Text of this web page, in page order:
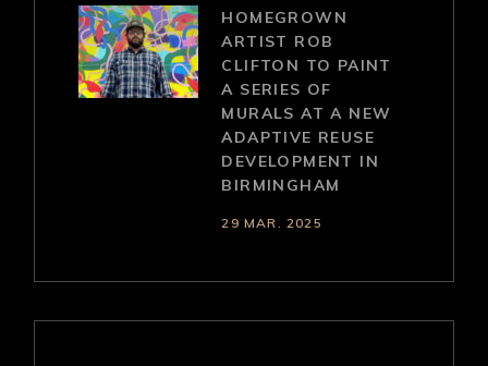
HOMEGROWN
ARTIST ROB
CLIFTON TO PAINT
A SERIES OF
MURALS AT A NEW
ADAPTIVE REUSE
DEVELOPMENT IN
BIRMINGHAM
29 MAR. 2025